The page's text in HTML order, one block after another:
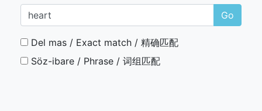
Go
Del mas / Exact match / 精确匹配
Söz-ibare / Phrase / 词组匹配